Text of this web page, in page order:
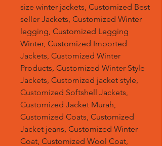
size winter jackets, Customized Best
seller Jackets, Customized Winter
legging, Customized Legging
Winter, Customized Imported
Jackets, Customized Winter
Products, Customized Winter Style
Jackets, Customized jacket style,
Customized Softshell Jackets,
Customized Jacket Murah,
Customized Coats, Customized
Jacket jeans, Customized Winter
Coat, Customized Wool Coat,